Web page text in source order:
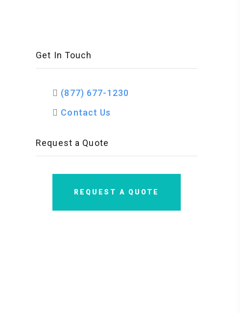
Get In Touch
(877) 677-1230
Contact Us
Request a Quote
REQUEST A QUOTE